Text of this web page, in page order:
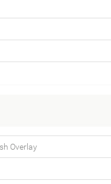
Overlay